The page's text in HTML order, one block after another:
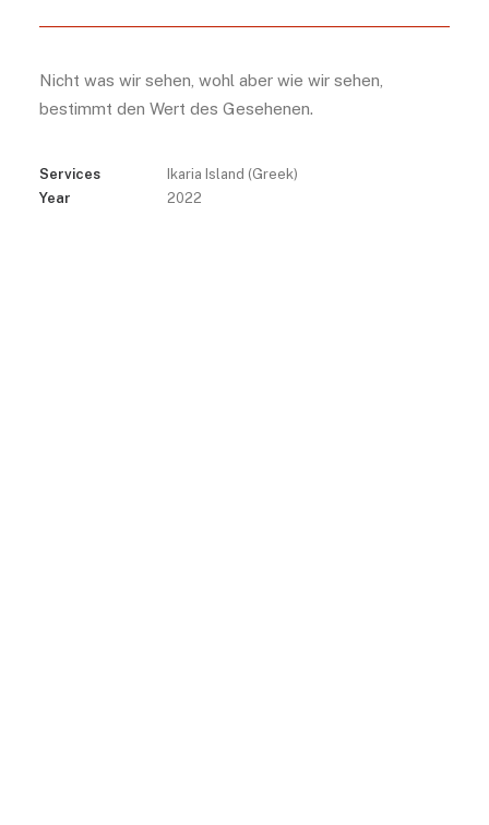
Nicht was wir sehen, wohl aber wie wir sehen,
bestimmt den Wert des Gesehenen.
Services
Ikaria Island (Greek)
Year
2022